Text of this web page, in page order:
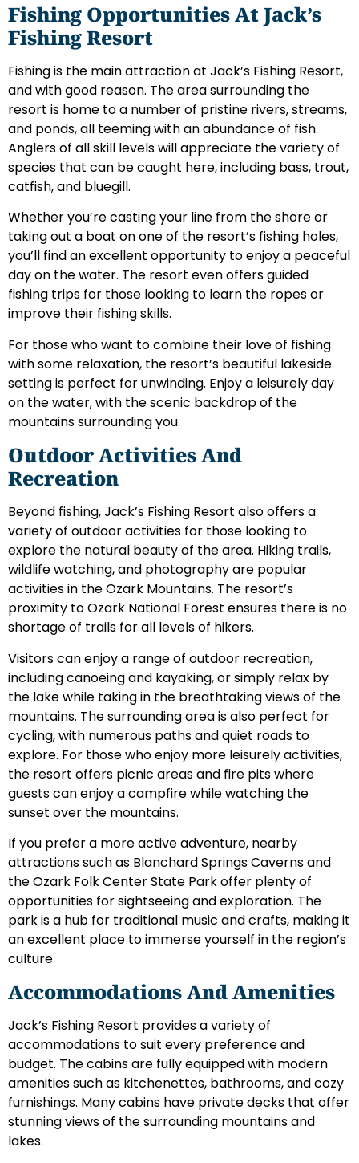
Fishing Opportunities At Jack’s
Fishing Resort
Fishing is the main attraction at Jack’s Fishing Resort,
and with good reason. The area surrounding the
resort is home to a number of pristine rivers, streams,
and ponds, all teeming with an abundance of fish.
Anglers of all skill levels will appreciate the variety of
species that can be caught here, including bass, trout,
catfish, and bluegill.
Whether you’re casting your line from the shore or
taking out a boat on one of the resort’s fishing holes,
you’ll find an excellent opportunity to enjoy a peaceful
day on the water. The resort even offers guided
fishing trips for those looking to learn the ropes or
improve their fishing skills.
For those who want to combine their love of fishing
with some relaxation, the resort’s beautiful lakeside
setting is perfect for unwinding. Enjoy a leisurely day
on the water, with the scenic backdrop of the
mountains surrounding you.
Outdoor Activities And
Recreation
Beyond fishing, Jack’s Fishing Resort also offers a
variety of outdoor activities for those looking to
explore the natural beauty of the area. Hiking trails,
wildlife watching, and photography are popular
activities in the Ozark Mountains. The resort’s
proximity to Ozark National Forest ensures there is no
shortage of trails for all levels of hikers.
Visitors can enjoy a range of outdoor recreation,
including canoeing and kayaking, or simply relax by
the lake while taking in the breathtaking views of the
mountains. The surrounding area is also perfect for
cycling, with numerous paths and quiet roads to
explore. For those who enjoy more leisurely activities,
the resort offers picnic areas and fire pits where
guests can enjoy a campfire while watching the
sunset over the mountains.
If you prefer a more active adventure, nearby
attractions such as Blanchard Springs Caverns and
the Ozark Folk Center State Park offer plenty of
opportunities for sightseeing and exploration. The
park is a hub for traditional music and crafts, making it
an excellent place to immerse yourself in the region’s
culture.
Accommodations And Amenities
Jack’s Fishing Resort provides a variety of
accommodations to suit every preference and
budget. The cabins are fully equipped with modern
amenities such as kitchenettes, bathrooms, and cozy
furnishings. Many cabins have private decks that offer
stunning views of the surrounding mountains and
lakes.